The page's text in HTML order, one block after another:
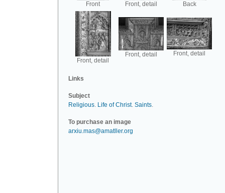
Front Front, detail Back
Front, detail
Front, detail Front, detail
Links
Subject
Religious. Life of Christ. Saints.
To purchase an image
arxiu.mas@amatller.org